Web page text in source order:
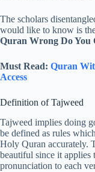
The scholars
would like to know is
Quran Wrong Do You
Must Read: Quran
Access
Definition of Tajweed
Tajweed implies doing
be defined as rules
Holy Quran accurately.
beautiful since it applies
pronunciation to each